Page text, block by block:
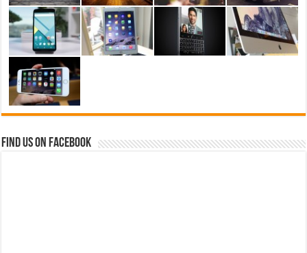
Find us on Facebook